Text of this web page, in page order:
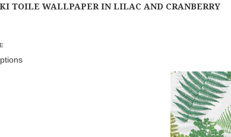
TOILE WALLPAPER IN LILAC AND CRANBERRY